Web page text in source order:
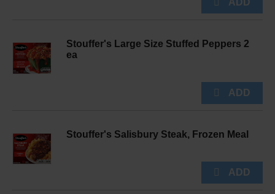
Stouffer's Large Size Stuffed Peppers 2
ea
Stouffer's Salisbury Steak, Frozen Meal